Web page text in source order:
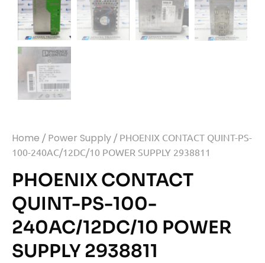
Home / Power Supply / PHOENIX CONTACT QUINT-PS-
100-240AC/12DC/10 POWER SUPPLY 2938811
PHOENIX CONTACT
QUINT-PS-100-
240AC/12DC/10 POWER
SUPPLY 2938811